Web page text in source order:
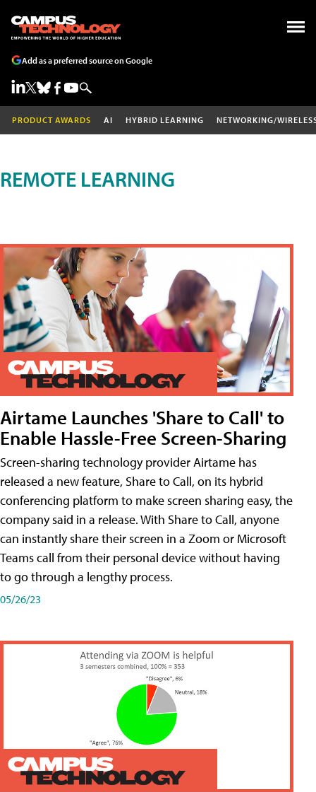
Add as a preferred source on Google
PRODUCT AWARDS AI HYBRID LEARNING NETWORKING/
REMOTE LEARNING
Airtame Launches 'Share to Call' to
Enable Hassle-Free Screen-Sharing
Screen-sharing technology provider Airtame has
released a new feature, Share to Call, on its hybrid
conferencing platform to make screen sharing easy, the
company said in a release. With Share to Call, anyone
can instantly share their screen in a Zoom or Microsoft
Teams call from their personal device without having
to go through a lengthy process.
05/26/23